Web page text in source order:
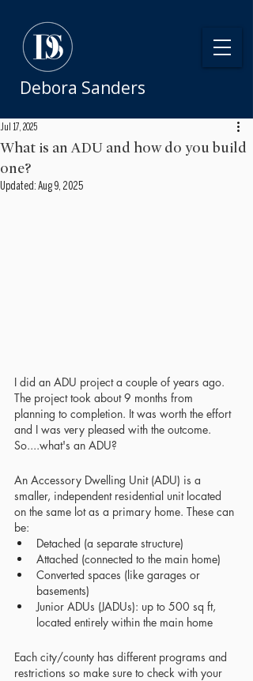
Debora Sanders
What is an ADU and how do you build
one?
Jul 17, 2025
Updated: Aug 9, 2025
I did an ADU project a couple of years ago.
The project took about 9 months from
planning to completion. It was worth the effort
and I was very pleased with the outcome.
So....what's an ADU?
An Accessory Dwelling Unit (ADU) is a
smaller, independent residential unit located
on the same lot as a primary home. These can
be:
Detached (a separate structure)
Attached (connected to the main home)
Converted spaces (like garages or
basements)
Junior ADUs (JADUs): up to 500 sq ft,
located entirely within the main home
Each city/county has different programs and
restrictions so make sure to check with your